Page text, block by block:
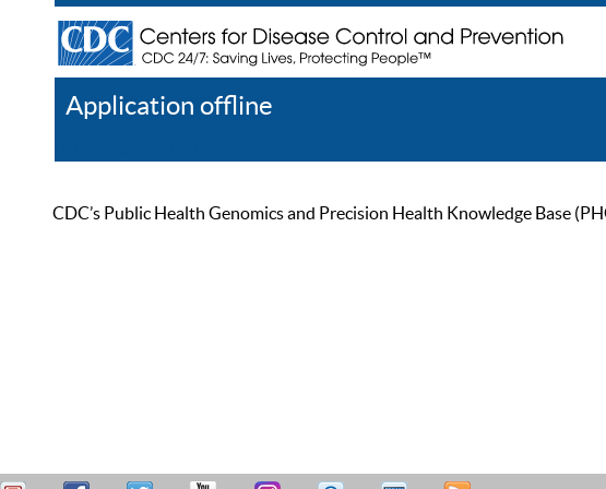
Application offline
CDC’s Public Health Genomics and Precision Health Knowledge Base